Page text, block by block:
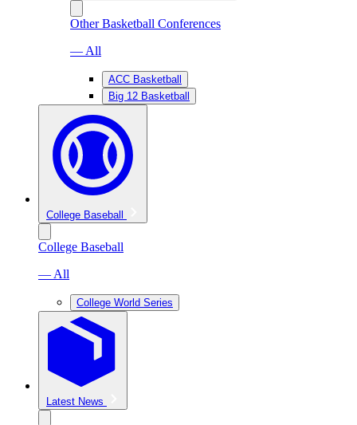
Other Basketball Conferences
— All
ACC Basketball
Big 12 Basketball
College Baseball
College Baseball
— All
College World Series
Latest News